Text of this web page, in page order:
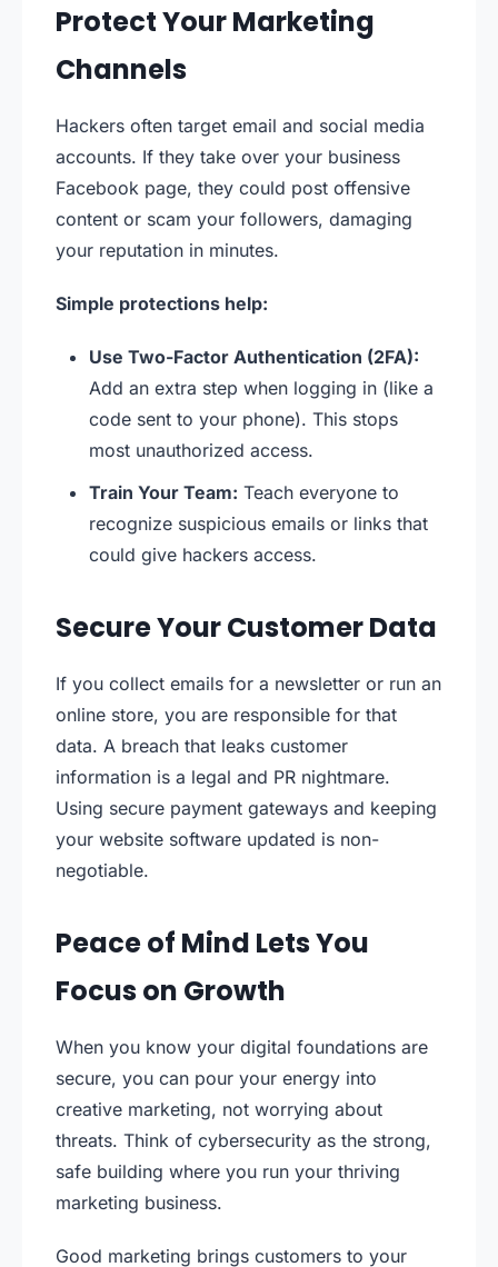
Protect Your Marketing
Channels
Hackers often target email and social media
accounts. If they take over your business
Facebook page, they could post offensive
content or scam your followers, damaging
your reputation in minutes.
Simple protections help:
Use Two-Factor Authentication (2FA):
Add an extra step when logging in (like a
code sent to your phone). This stops
most unauthorized access.
Train Your Team: Teach everyone to
recognize suspicious emails or links that
could give hackers access.
Secure Your Customer Data
If you collect emails for a newsletter or run an
online store, you are responsible for that
data. A breach that leaks customer
information is a legal and PR nightmare.
Using secure payment gateways and keeping
your website software updated is non-
negotiable.
Peace of Mind Lets You
Focus on Growth
When you know your digital foundations are
secure, you can pour your energy into
creative marketing, not worrying about
threats. Think of cybersecurity as the strong,
safe building where you run your thriving
marketing business.
Good marketing brings customers to your